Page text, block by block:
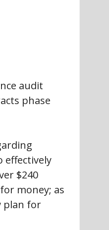
audit
phase
effectively
$240
money; as
plan for